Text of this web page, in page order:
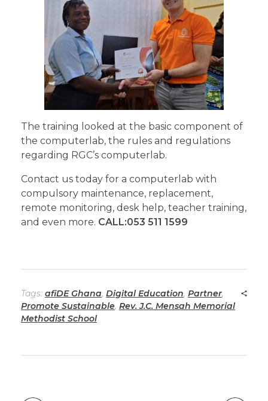
The training looked at the basic component of
the computerlab, the rules and regulations
regarding RGC’s computerlab.
Contact us today for a computerlab with
compulsory maintenance, replacement,
remote monitoring, desk help, teacher training,
and even more. CALL:053 511 1599
Tags: afiDE Ghana, Digital Education, Partner,
Promote Sustainable, Rev. J.C. Mensah Memorial
Methodist School